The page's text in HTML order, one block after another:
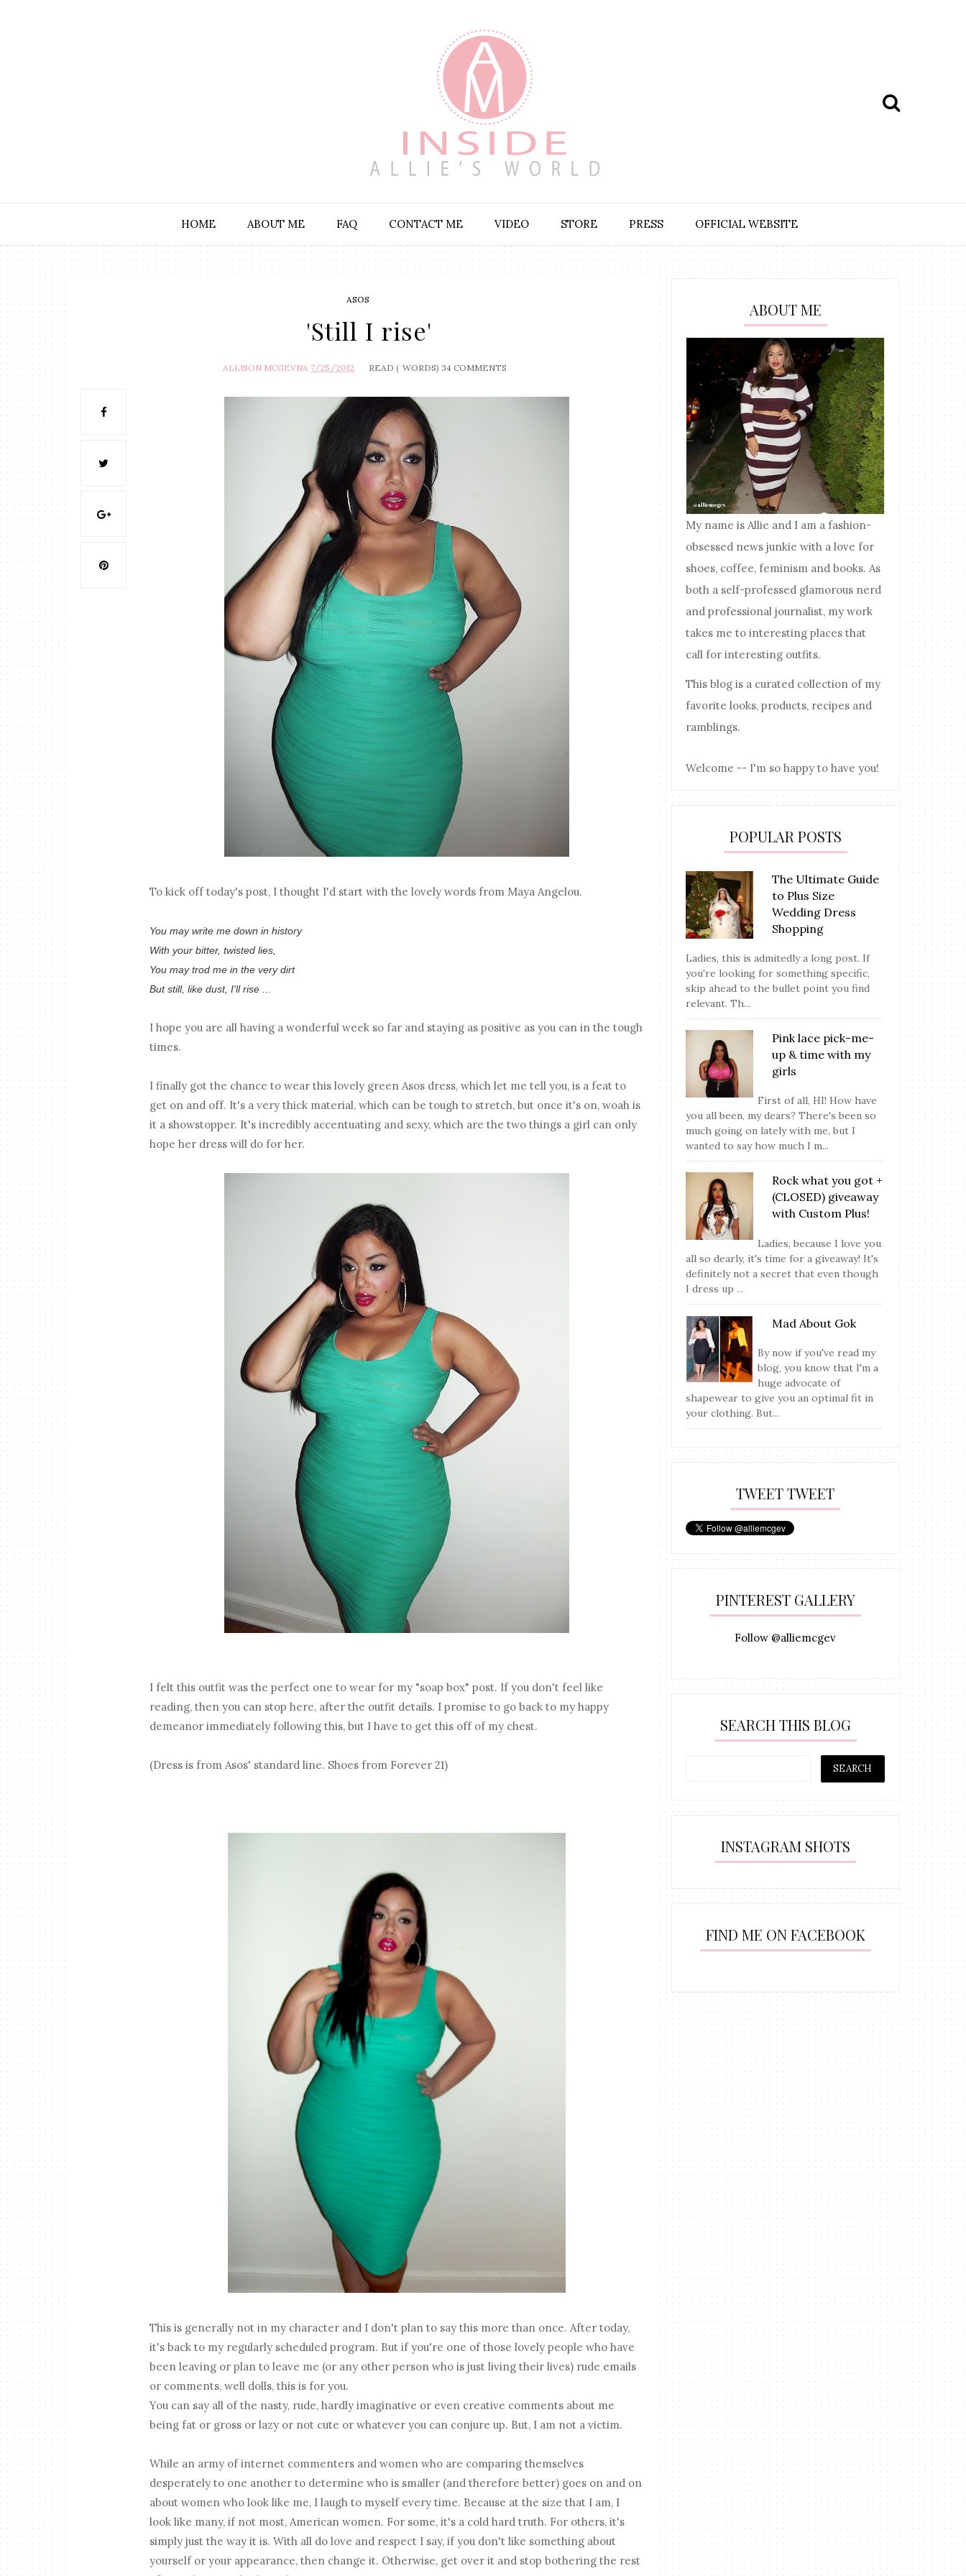
HOME ABOUT ME FAQ CONTACT ME VIDEO STORE PRESS OFFICIAL WEBSITE
ASOS
'Still I rise'
ALLISON MCGEVNA 7/25/2012 READ ( WORDS) 34 COMMENTS
To kick off today's post, I thought I'd start with the lovely words from Maya Angelou.
You may write me down in history
With your bitter, twisted lies,
You may trod me in the very dirt
But still, like dust, I'll rise ...
I hope you are all having a wonderful week so far and staying as positive as you can in the tough
times.
I finally got the chance to wear this lovely green Asos dress, which let me tell you, is a feat to
get on and off. It's a very thick material, which can be tough to stretch, but once it's on, woah is
it a showstopper. It's incredibly accentuating and sexy, which are the two things a girl can only
hope her dress will do for her.
I felt this outfit was the perfect one to wear for my "soap box" post. If you don't feel like
reading, then you can stop here, after the outfit details. I promise to go back to my happy
demeanor immediately following this, but I have to get this off of my chest.
(Dress is from Asos' standard line. Shoes from Forever 21)
This is generally not in my character and I don't plan to say this more than once. After today,
it's back to my regularly scheduled program. But if you're one of those lovely people who have
been leaving or plan to leave me (or any other person who is just living their lives) rude emails
or comments, well dolls, this is for you.
You can say all of the nasty, rude, hardly imaginative or even creative comments about me
being fat or gross or lazy or not cute or whatever you can conjure up. But, I am not a victim.
While an army of internet commenters and women who are comparing themselves
desperately to one another to determine who is smaller (and therefore better) goes on and on
about women who look like me, I laugh to myself every time. Because at the size that I am, I
look like many, if not most, American women. For some, it's a cold hard truth. For others, it's
simply just the way it is. With all do love and respect I say, if you don't like something about
yourself or your appearance, then change it. Otherwise, get over it and stop bothering the rest
ABOUT ME
My name is Allie and I am a fashion-
obsessed news junkie with a love for
shoes, coffee, feminism and books. As
both a self-professed glamorous nerd
and professional journalist, my work
takes me to interesting places that
call for interesting outfits.
This blog is a curated collection of my
favorite looks, products, recipes and
ramblings.
Welcome -- I'm so happy to have you!
POPULAR POSTS
The Ultimate Guide
to Plus Size
Wedding Dress
Shopping
Ladies, this is admitedly a long post. If
you're looking for something specific,
skip ahead to the bullet point you find
relevant. Th...
Pink lace pick-me-
up & time with my
girls
First of all, HI! How have
you all been, my dears? There's been so
much going on lately with me, but I
wanted to say how much I m...
Rock what you got +
(CLOSED) giveaway
with Custom Plus!
Ladies, because I love you
all so dearly, it's time for a giveaway! It's
definitely not a secret that even though
I dress up ...
Mad About Gok
By now if you've read my
blog, you know that I'm a
huge advocate of
shapewear to give you an optimal fit in
your clothing. But...
TWEET TWEET
PINTEREST GALLERY
Follow @alliemcgev
SEARCH THIS BLOG
INSTAGRAM SHOTS
FIND ME ON FACEBOOK